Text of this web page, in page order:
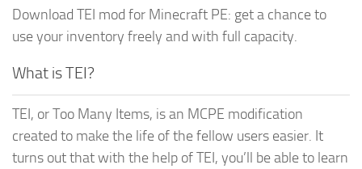
Download TEI mod for Minecraft PE: get a chance to
use your inventory freely and with full capacity.
What is TEI?
TEI, or Too Many Items, is an MCPE modification
created to make the life of the fellow users easier. It
turns out that with the help of TEI, you’ll be able to learn